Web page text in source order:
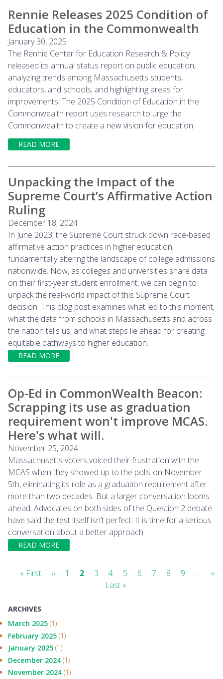
Rennie Releases 2025 Condition of
Education in the Commonwealth
January 30, 2025
The Rennie Center for Education Research & Policy
released its annual status report on public education,
analyzing trends among Massachusetts students,
educators, and schools, and highlighting areas for
improvements. The 2025 Condition of Education in the
Commonwealth report uses research to urge the
Commonwealth to create a new vision for education.
READ MORE
Unpacking the Impact of the
Supreme Court’s Affirmative Action
Ruling
December 18, 2024
In June 2023, the Supreme Court struck down race-based
affirmative action practices in higher education,
fundamentally altering the landscape of college admissions
nationwide. Now, as colleges and universities share data
on their first-year student enrollment, we can begin to
unpack the real-world impact of this Supreme Court
decision. This blog post examines what led to this moment,
what the data from schools in Massachusetts and across
the nation tells us, and what steps lie ahead for creating
equitable pathways to higher education.
READ MORE
Op-Ed in CommonWealth Beacon:
Scrapping its use as graduation
requirement won't improve MCAS.
Here's what will.
November 25, 2024
Massachusetts voters voiced their frustration with the
MCAS when they showed up to the polls on November
5th, eliminating its role as a graduation requirement after
more than two decades. But a larger conversation looms
ahead. Advocates on both sides of the Question 2 debate
have said the test itself isn’t perfect. It is time for a serious
conversation about a better approach.
READ MORE
Pagination
First
« First
Previous
‹‹ Page
1
Current
2 Page
3 Page
4 Page
5 Page
6 Page
7 Page
8 Page
9 …
››
Last
Last »
ARCHIVES
March 2025 (1)
February 2025 (1)
January 2025 (1)
December 2024 (1)
November 2024 (1)